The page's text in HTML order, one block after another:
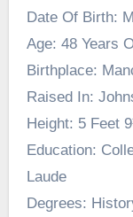
Date Of Birth:
Age: 48 Years
Birthplace:
Raised In:
Height: 5 Feet
Education:
Laude
Degrees: